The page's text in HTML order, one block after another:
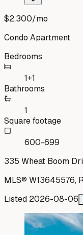
$2,300/mo
Condo Apartment
Bedrooms
1+1
Bathrooms
1
Square footage
600-699
335 Wheat Boom
MLS® W13645576,
Listed 2026-08-06